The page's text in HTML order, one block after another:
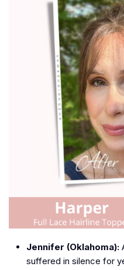
Jennifer (Oklahoma):
suffered in silence for